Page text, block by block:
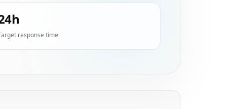
response time